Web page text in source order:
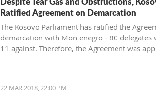
Ratified Agreement on Demarcation
The Kosovo Parliament has ratified the
demarcation with Montenegro - 80 delegates
11 against. Therefore, the Agreement was
22 MAR 2018, 22:00 PM